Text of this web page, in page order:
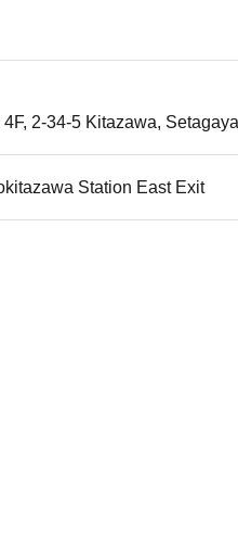
2-34-5 Kitazawa,
Station East Exit